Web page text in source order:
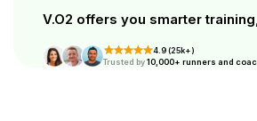
V.O2 offers you smarter
4.9 (25k+)
Trusted by10,000+ runners and